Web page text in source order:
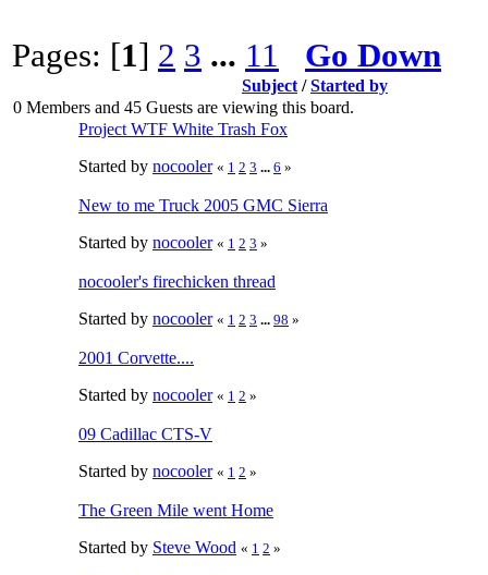
Pages: [1] 2 3 ... 11 Go Down
Subject /Started by
0 Members and 45 Guests are viewing this board.
Project WTF White Trash Fox
Started by nocooler « 1 2 3 ... 6 »
New to me Truck 2005 GMC Sierra
Started by nocooler « 1 2 3 »
nocooler's firechicken thread
Started by nocooler « 1 2 3 ... 98 »
2001 Corvette....
Started by nocooler « 1 2 »
09 Cadillac CTS-V
Started by nocooler « 1 2 »
The Green Mile went Home
Started by Steve Wood « 1 2 »